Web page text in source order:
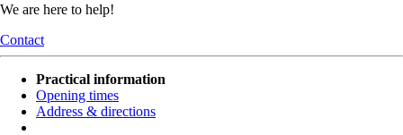
We are here to help!
Contact
Practical information
Opening times
Address & directions